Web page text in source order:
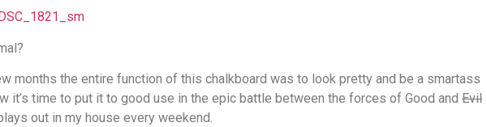
months the entire function of this chalkboard was to look pretty and be a smartass
it’s time to put it to good use in the epic battle between the forces of Good and Evil
out in my house every weekend.